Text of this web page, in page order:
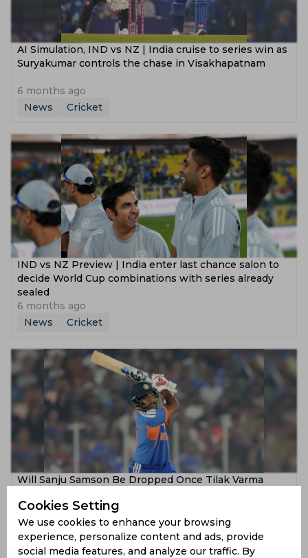
‌AI Simulation, IND vs NZ | India cruise to series win as
Suryakumar controls the chase in Visakhapatnam
6 months ago
News
Cricket
IND vs NZ Preview | India enter last chance salon to
decide World Cup combinations with series already
sealed
6 months ago
News
Cricket
Will Sanju Samson Be Dropped Once Tilak Varma
6 months ago
News
Cricket
Cookies Setting
We use cookies to enhance your browsing
experience, personalize content and ads, provide
social media features, and analyze our traffic. By